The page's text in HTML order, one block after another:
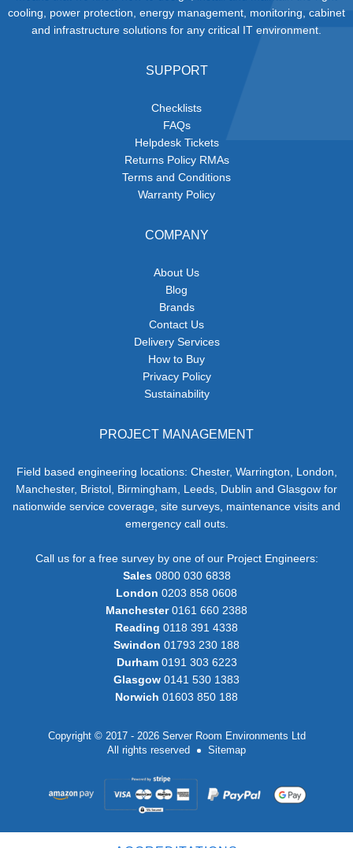
cooling, power protection, energy management, monitoring, cabinet
and infrastructure solutions for any critical IT environment.
SUPPORT
Checklists
FAQs
Helpdesk Tickets
Returns Policy RMAs
Terms and Conditions
Warranty Policy
COMPANY
About Us
Blog
Brands
Contact Us
Delivery Services
How to Buy
Privacy Policy
Sustainability
PROJECT MANAGEMENT
Field based engineering locations: Chester, Warrington, London,
Manchester, Bristol, Birmingham, Leeds, Dublin and Glasgow for
nationwide service coverage, site surveys, maintenance visits and
emergency call outs.
Call us for a free survey by one of our Project Engineers:
Sales0800 030 6838
London 0203 858 0608
Manchester0161 660 2388
Reading 0118 391 4338
Swindon 01793 230 188
Durham0191 303 6223
Glasgow 0141 530 1383
Norwich 01603 850 188
Copyright © 2017 - 2026 Server Room Environments Ltd
All rights reserved
Sitemap